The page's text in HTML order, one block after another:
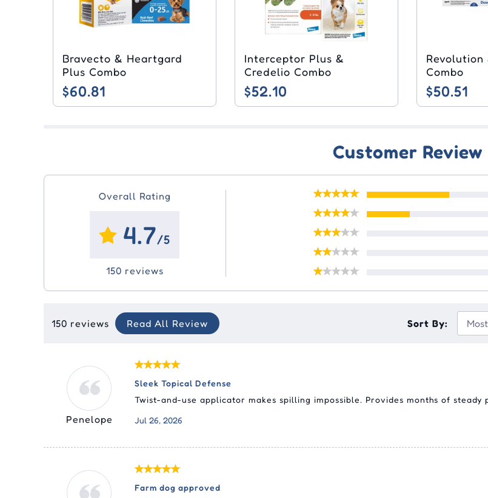
Bravecto & Heartgard
Plus Combo
$60.81
Interceptor Plus &
Credelio Combo
$52.10
Revolution
Combo
$50.51
Customer Review
Overall Rating
4.7/5
150 reviews
150 reviews Read All Review Sort By:
Penelope
Sleek Topical Defense
Twist-and-use applicator makes spilling impossible. Provides months of
Jul 26, 2026
Farm dog approved